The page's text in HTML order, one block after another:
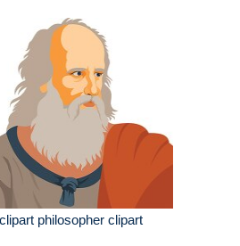
philosopher clipart